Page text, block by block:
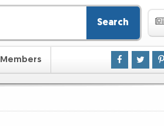
Search
Members